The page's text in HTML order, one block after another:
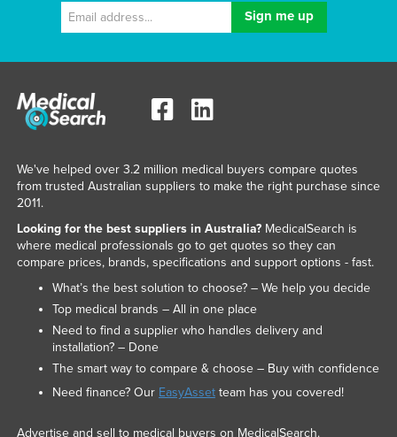
Serbia
Singapore
Slovenia
Solomon Islands
Somalia
South Africa
South Sudan
Spain
Sri Lanka
Sudan
Suriname
We've helped over 3.2 million medical buyers compare quotes
from trusted Australian suppliers to make the right purchase since
2011.
Looking for the best suppliers in Australia?MedicalSearch is
where medical professionals go to get quotes so they can
compare prices, brands, specifications and support options - fast.
What’s the best solution to choose? – We help you decide
Top medical brands – All in one place
Need to find a supplier who handles delivery and
installation? – Done
The smart way to compare & choose – Buy with confidence
Need finance? Our EasyAssetteam has you covered!
Advertise and sell to medical buyers on MedicalSearch.